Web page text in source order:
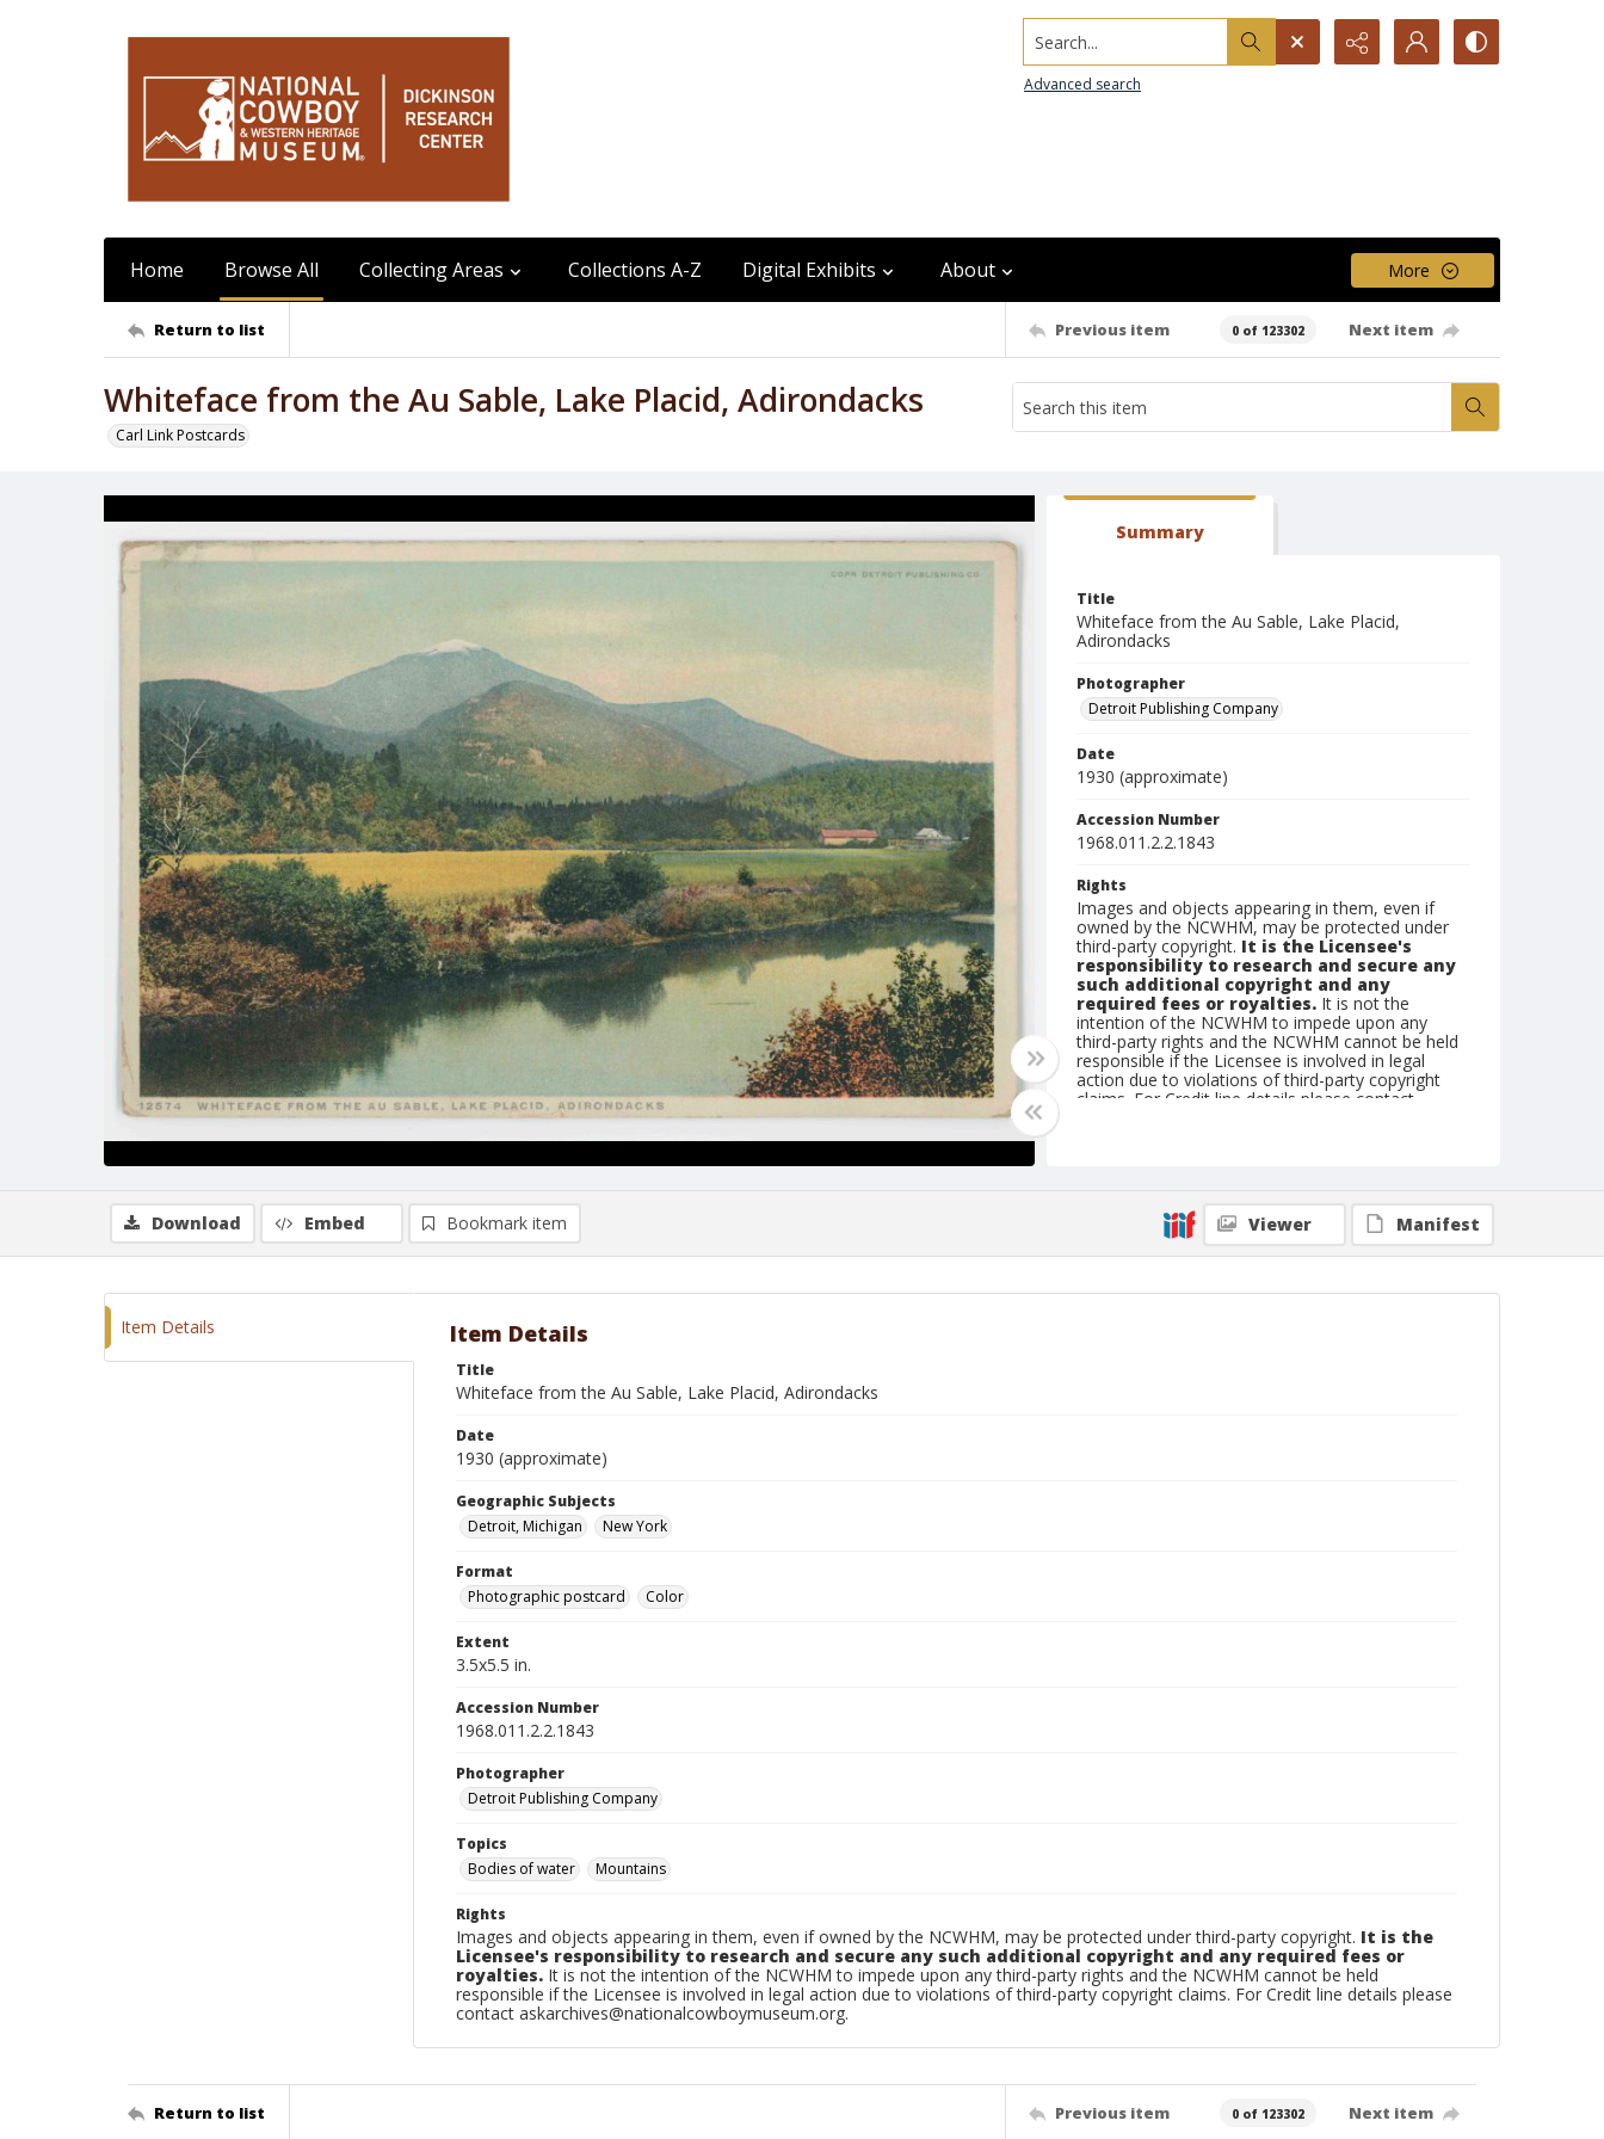
Search...
Advanced search
Home Browse All Collecting Areas Collections A-Z Digital Exhibits About More
Return to list Previous item 0 of 123302 Next item
Whiteface from the Au Sable, Lake Placid, Adirondacks
Carl Link Postcards
Summary
Title
Whiteface from the Au Sable, Lake Placid,
Adirondacks
Photographer
Detroit Publishing Company
Date
1930 (approximate)
Accession Number
1968.011.2.2.1843
Rights
Images and objects appearing in them, even if
owned by the NCWHM, may be protected under
third-party copyright. It is the Licensee's
responsibility to research and secure any
such additional copyright and any
required fees or royalties. It is not the
intention of the NCWHM to impede upon any
third-party rights and the NCWHM cannot be held
responsible if the Licensee is involved in legal
action due to violations of third-party copyright
claims. For Credit line details please contact
Photographic postcard
Color
Download Embed Bookmark item Viewer Manifest
Item Details Item Details
Title
Whiteface from the Au Sable, Lake Placid, Adirondacks
Date
1930 (approximate)
Geographic Subjects
Detroit, Michigan
New York
Format
Photographic postcard
Color
Extent
3.5x5.5 in.
Accession Number
1968.011.2.2.1843
Photographer
Detroit Publishing Company
Topics
Bodies of water
Mountains
Rights
Images and objects appearing in them, even if owned by the NCWHM, may be protected under third-party copyright. It is the
Licensee's responsibility to research and secure any such additional copyright and any required fees or
royalties. It is not the intention of the NCWHM to impede upon any third-party rights and the NCWHM cannot be held
responsible if the Licensee is involved in legal action due to violations of third-party copyright claims. For Credit line details please
contact askarchives@nationalcowboymuseum.org.
Return to list Previous item 0 of 123302 Next item